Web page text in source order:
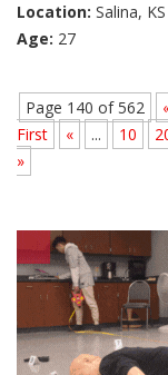
Location: Salina, KS
Age: 27
Page 140 of 562
First
« ... 10
»